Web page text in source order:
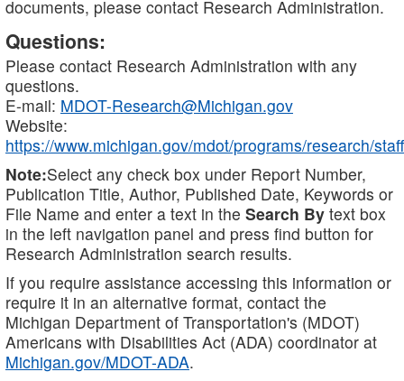
documents, please contact Research Administration.
Questions:
Please contact Research Administration with any
questions.
E-mail: MDOT-Research@Michigan.gov
Website:
https://www.michigan.gov/mdot/programs/research/staff
Note:Select any check box under Report Number,
Publication Title, Author, Published Date, Keywords or
File Name and enter a text in the Search By text box
in the left navigation panel and press find button for
Research Administration search results.
If you require assistance accessing this information or
require it in an alternative format, contact the
Michigan Department of Transportation's (MDOT)
Americans with Disabilities Act (ADA) coordinator at
Michigan.gov/MDOT-ADA.